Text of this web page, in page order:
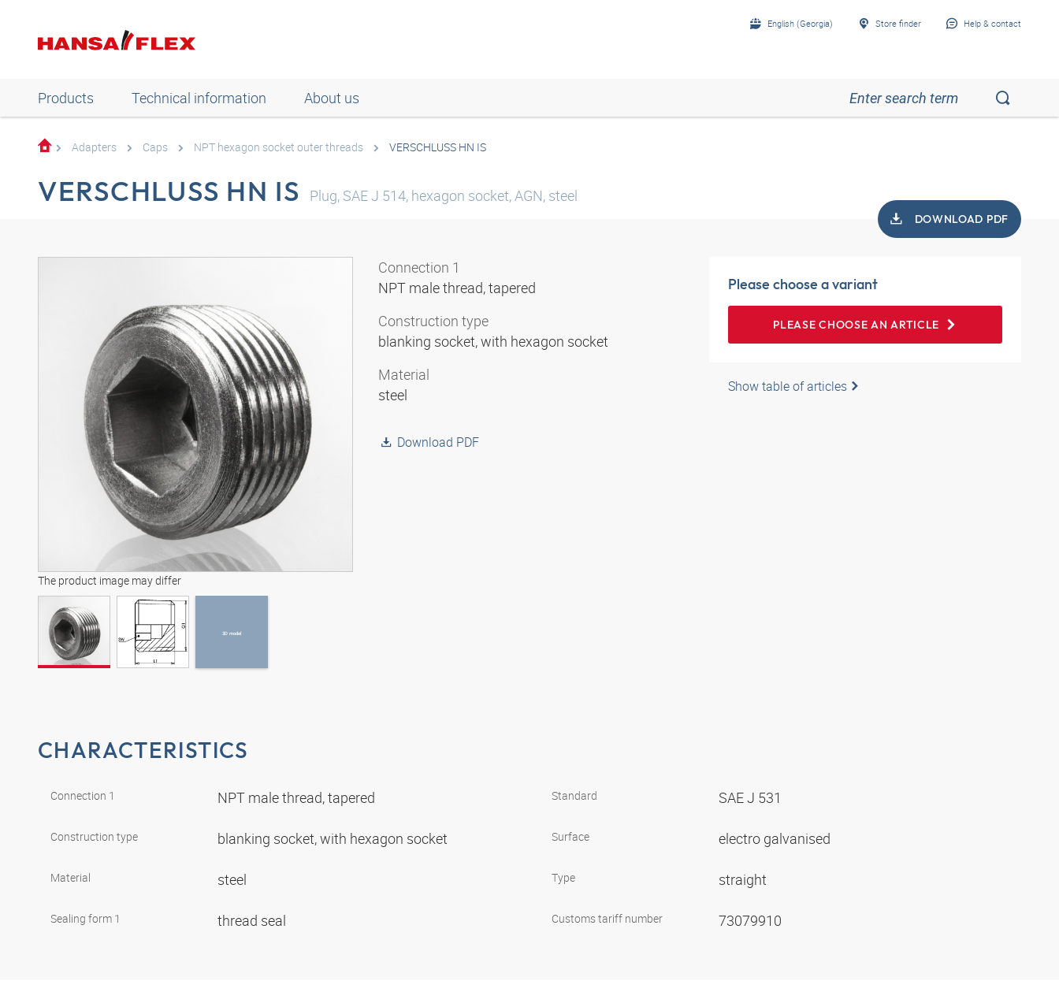
English (Georgia) Store finder Help & contact
Products Technical information About us
Adapters Caps NPT hexagon socket outer threads VERSCHLUSS HN IS
VERSCHLUSS HN IS Plug, SAE J 514, hexagon socket, AGN, steel
DOWNLOAD PDF
The product image may differ
3D model
3D model
Connection 1
NPT male thread, tapered
Construction type
blanking socket, with hexagon socket
Material
steel
Download PDF
Please choose a variant
PLEASE CHOOSE AN ARTICLE
Show table of articles
CHARACTERISTICS
Connection 1 NPT male thread, tapered
Construction type blanking socket, with hexagon socket
Material steel
Sealing form 1 thread seal
Standard SAE J 531
Surface electro galvanised
Type straight
Customs tariff number 73079910